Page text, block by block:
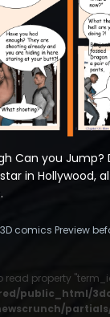
Can you
in Hollywood,
comics Preview
read property
public_html/